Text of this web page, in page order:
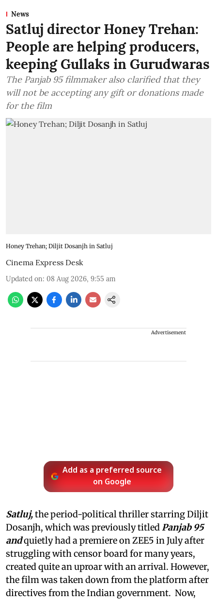
News
Satluj director Honey Trehan:
People are helping producers,
keeping Gullaks in Gurudwaras
The Panjab 95 filmmaker also clarified that they
will not be accepting any gift or donations made
for the film
Honey Trehan; Diljit Dosanjh in Satluj
Cinema Express Desk
Updated on: 08 Aug 2026, 9:55 am
Advertisement
Add as a preferred source
on Google
Satluj,the period-political thriller starring Diljit
Dosanjh, which was previously titledPanjab 95
andquietly had a premiere on ZEE5 in July after
struggling with censor board for many years,
created quite an uproar with an arrival. However,
the film was taken down from the platform after
directives from the Indian government. Now,